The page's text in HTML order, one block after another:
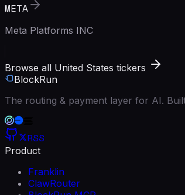
META
Meta Platforms INC
Browse all United States tickers
BlockRun
The routing & payment layer for AI.
RSS
Product
Franklin
ClawRouter